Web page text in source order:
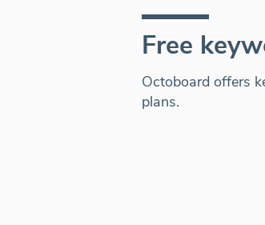
Free
Octoboard offers
plans.